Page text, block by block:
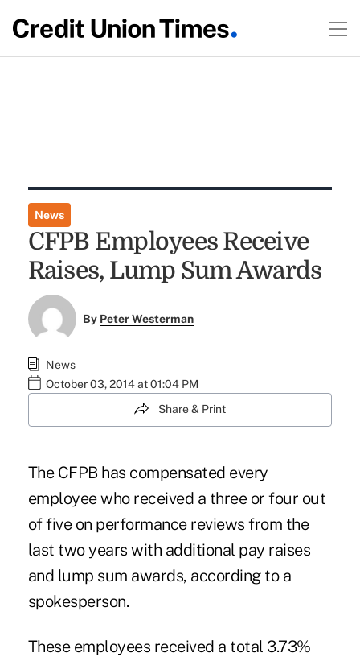
News
CFPB Employees Receive
Raises, Lump Sum Awards
By Peter Westerman
News
October 03, 2014 at 01:04 PM
Share & Print
The CFPB has compensated every
employee who received a three or four out
of five on performance reviews from the
last two years with additional pay raises
and lump sum awards, according to a
spokesperson.
These employees received a total 3.73%